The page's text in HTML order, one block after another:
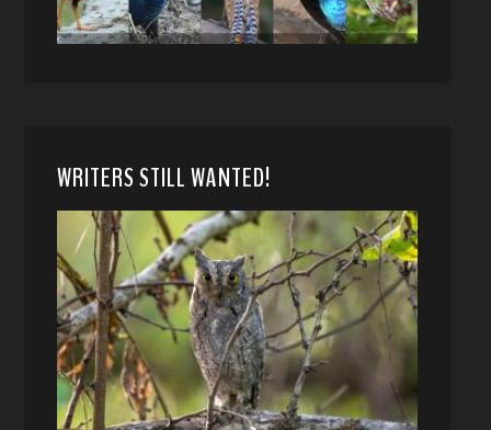
WRITERS STILL WANTED!